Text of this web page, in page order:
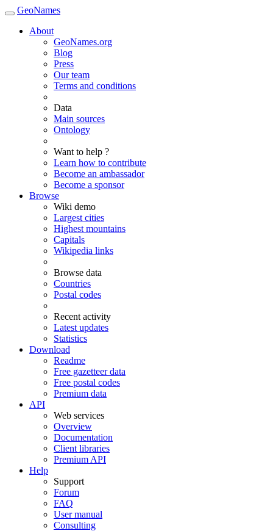
GeoNames
About
GeoNames.org
Blog
Press
Our team
Terms and conditions
Data
Main sources
Ontology
Want to help ?
Learn how to contribute
Become an ambassador
Become a sponsor
Browse
Wiki demo
Largest cities
Highest mountains
Capitals
Wikipedia links
Browse data
Countries
Postal codes
Recent activity
Latest updates
Statistics
Download
Readme
Free gazetteer data
Free postal codes
Premium data
API
Web services
Overview
Documentation
Client libraries
Premium API
Help
Support
Forum
FAQ
User manual
Consulting